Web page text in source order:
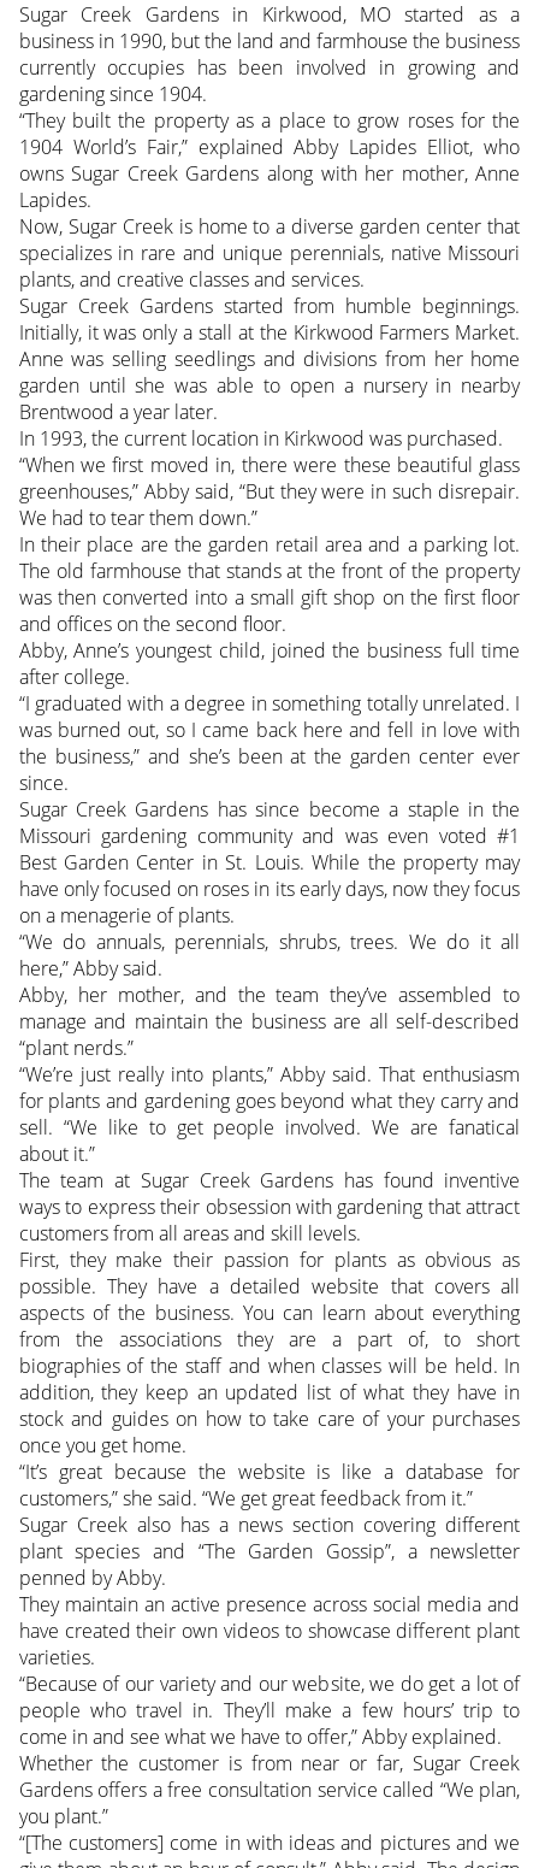
Sugar Creek Gardens in Kirkwood, MO started as a
business in 1990, but the land and farmhouse the business
currently occupies has been involved in growing and
gardening since 1904.
“They built the property as a place to grow roses for the
1904 World’s Fair,” explained Abby Lapides Elliot, who
owns Sugar Creek Gardens along with her mother, Anne
Lapides.
Now, Sugar Creek is home to a diverse garden center that
specializes in rare and unique perennials, native Missouri
plants, and creative classes and services.
Sugar Creek Gardens started from humble beginnings.
Initially, it was only a stall at the Kirkwood Farmers Market.
Anne was selling seedlings and divisions from her home
garden until she was able to open a nursery in nearby
Brentwood a year later.
In 1993, the current location in Kirkwood was purchased.
“When we first moved in, there were these beautiful glass
greenhouses,” Abby said, “But they were in such disrepair.
We had to tear them down.”
In their place are the garden retail area and a parking lot.
The old farmhouse that stands at the front of the property
was then converted into a small gift shop on the first floor
and offices on the second floor.
Abby, Anne’s youngest child, joined the business full time
after college.
“I graduated with a degree in something totally unrelated. I
was burned out, so I came back here and fell in love with
the business,” and she’s been at the garden center ever
since.
Sugar Creek Gardens has since become a staple in the
Missouri gardening community and was even voted #1
Best Garden Center in St. Louis. While the property may
have only focused on roses in its early days, now they focus
on a menagerie of plants.
“We do annuals, perennials, shrubs, trees. We do it all
here,” Abby said.
Abby, her mother, and the team they’ve assembled to
manage and maintain the business are all self-described
“plant nerds.”
“We’re just really into plants,” Abby said. That enthusiasm
for plants and gardening goes beyond what they carry and
sell. “We like to get people involved. We are fanatical
about it.”
The team at Sugar Creek Gardens has found inventive
ways to express their obsession with gardening that attract
customers from all areas and skill levels.
First, they make their passion for plants as obvious as
possible. They have a detailed website that covers all
aspects of the business. You can learn about everything
from the associations they are a part of, to short
biographies of the staff and when classes will be held. In
addition, they keep an updated list of what they have in
stock and guides on how to take care of your purchases
once you get home.
“It’s great because the website is like a database for
customers,” she said. “We get great feedback from it.”
Sugar Creek also has a news section covering different
plant species and “The Garden Gossip”, a newsletter
penned by Abby.
They maintain an active presence across social media and
have created their own videos to showcase different plant
varieties.
“Because of our variety and our website, we do get a lot of
people who travel in. They’ll make a few hours’ trip to
come in and see what we have to offer,” Abby explained.
Whether the customer is from near or far, Sugar Creek
Gardens offers a free consultation service called “We plan,
you plant.”
“[The customers] come in with ideas and pictures and we